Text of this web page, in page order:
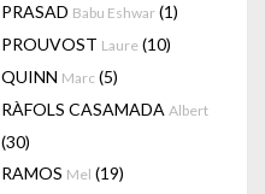
PRASAD Babu Eshwar (1)
PROUVOST Laure (10)
QUINN Marc (5)
RÀFOLS CASAMADA Albert
(30)
RAMOS Mel (19)